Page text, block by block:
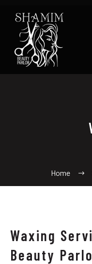
Home
Waxing
Beauty